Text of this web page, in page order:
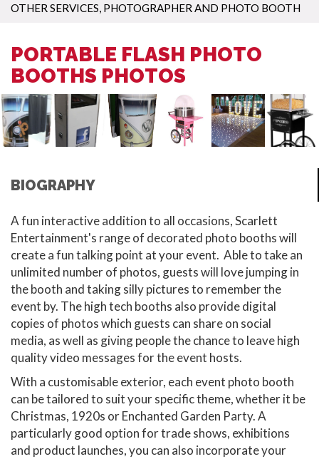
OTHER SERVICES, PHOTOGRAPHER AND PHOTO BOOTH
PORTABLE FLASH PHOTO
BOOTHS PHOTOS
BIOGRAPHY
A fun interactive addition to all occasions, Scarlett
Entertainment's range of decorated photo booths will
create a fun talking point at your event. Able to take an
unlimited number of photos, guests will love jumping in
the booth and taking silly pictures to remember the
event by. The high tech booths also provide digital
copies of photos which guests can share on social
media, as well as giving people the chance to leave high
quality video messages for the event hosts.
With a customisable exterior, each event photo booth
can be tailored to suit your specific theme, whether it be
Christmas, 1920s or Enchanted Garden Party. A
particularly good option for trade shows, exhibitions
and product launches, you can also incorporate your